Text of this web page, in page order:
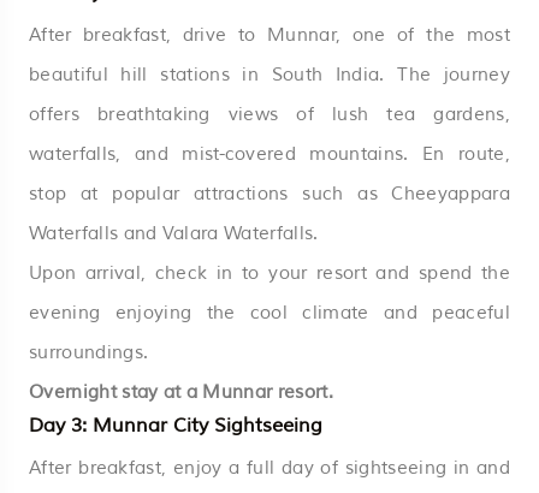
After breakfast, drive to Munnar, one of the most
beautiful hill stations in South India. The journey
offers breathtaking views of lush tea gardens,
waterfalls, and mist-covered mountains. En route,
stop at popular attractions such as Cheeyappara
Waterfalls and Valara Waterfalls.
Upon arrival, check in to your resort and spend the
evening enjoying the cool climate and peaceful
surroundings.
Overnight stay at a Munnar resort.
Day 3: Munnar City Sightseeing
After breakfast, enjoy a full day of sightseeing in and